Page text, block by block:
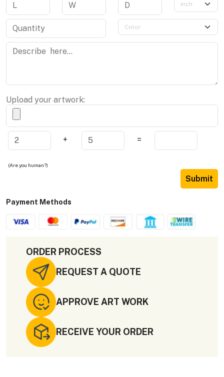
Upload your artwork:
+ =
(Are you human?)
Submit
Payment Methods
ORDER PROCESS
REQUEST A QUOTE
APPROVE ART WORK
RECEIVE YOUR ORDER